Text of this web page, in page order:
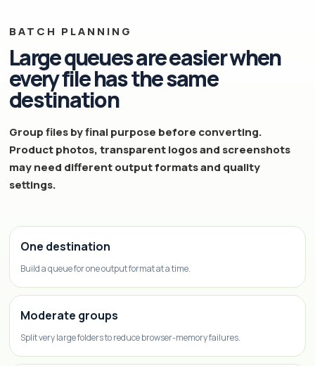
BATCH PLANNING
Large queues are easier when
every file has the same
destination
Group files by final purpose before converting.
Product photos, transparent logos and screenshots
may need different output formats and quality
settings.
One destination
Build a queue for one output format at a time.
Moderate groups
Split very large folders to reduce browser-memory failures.